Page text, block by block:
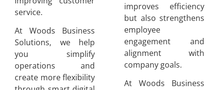
service.
At Woods Business
Solutions, we help
you simplify
operations and
create more flexibility
improves efficiency
but also strengthens
employee
engagement and
alignment with
company goals.
At Woods Business